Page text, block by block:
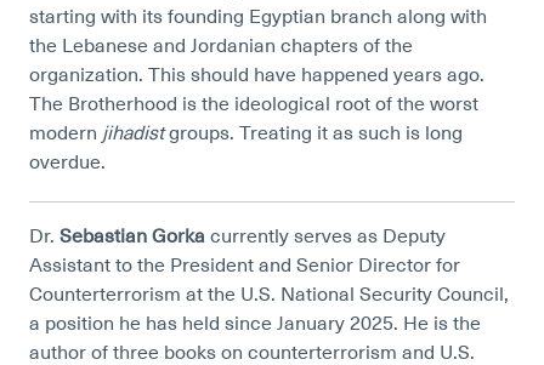
starting with its founding Egyptian branch along with
the Lebanese and Jordanian chapters of the
organization. This should have happened years ago.
The Brotherhood is the ideological root of the worst
modern jihadistgroups. Treating it as such is long
overdue.
Dr. Sebastian Gorka currently serves as Deputy
Assistant to the President and Senior Director for
Counterterrorism at the U.S. National Security Council,
a position he has held since January 2025. He is the
author of three books on counterterrorism and U.S.